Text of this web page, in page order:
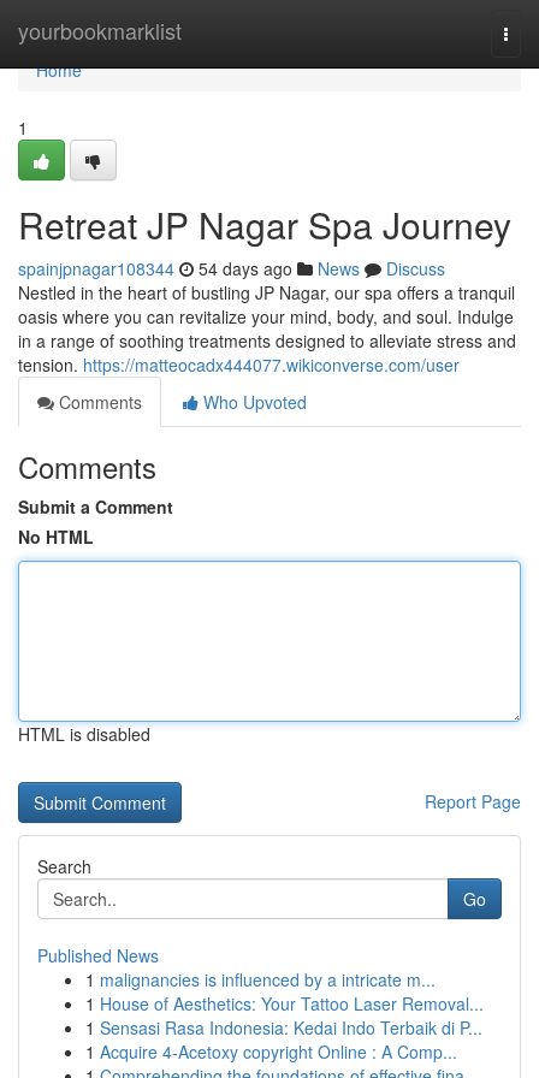
yourbookmarklist
Home
Home
1
Retreat JP Nagar Spa Journey
spainjpnagar108344 54 days ago News
Discuss
Nestled in the heart of bustling JP Nagar, our spa offers a tranquil
oasis where you can revitalize your mind, body, and soul. Indulge
in a range of soothing treatments designed to alleviate stress and
tension. https://matteocadx444077.wikiconverse.com/user
Comments
Who Upvoted
Comments
Submit a Comment
No HTML
HTML is disabled
Report Page
Search
Go
Published News
1 malignancies is influenced by a intricate m...
1 House of Aesthetics: Your Tattoo Laser Removal...
1 Sensasi Rasa Indonesia: Kedai Indo Terbaik di P...
1 Acquire 4-Acetoxy copyright Online : A Comp...